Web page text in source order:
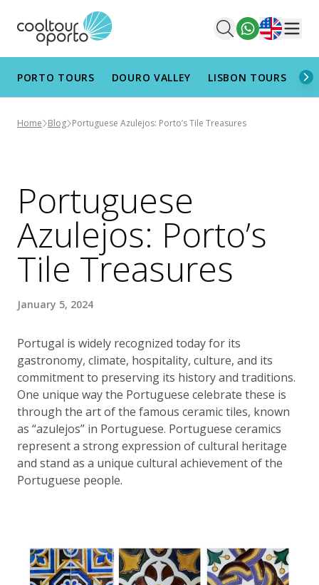
English
PORTO TOURS DOURO VALLEY LISBON TOURS
Home Blog Portuguese Azulejos: Porto’s Tile Treasures
Portuguese
Azulejos: Porto’s
Tile Treasures
January 5, 2024
Portugal is widely recognized today for its
gastronomy, climate, hospitality, culture, and its
commitment to preserving its history and traditions.
One unique way the Portuguese celebrate these is
through the art of the famous ceramic tiles, known
as “azulejos” in Portuguese. Portuguese ceramics
represent a strong expression of cultural heritage
and stand as a unique cultural achievement of the
Portuguese people.